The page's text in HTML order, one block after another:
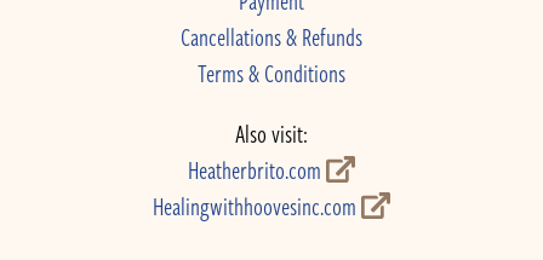
Cancellations & Refunds
Terms & Conditions
Also visit:
Heatherbrito.com
Healingwithhoovesinc.com